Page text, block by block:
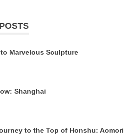
Marvelous Sculpture
Shanghai
to the Top of Honshu: Aomori